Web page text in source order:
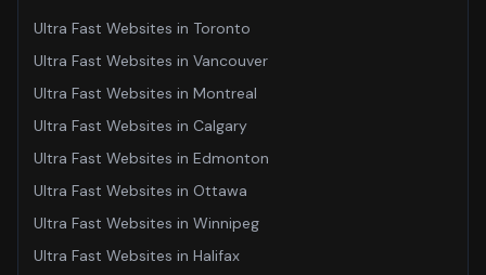
Ultra Fast Websites in Toronto
Ultra Fast Websites in Vancouver
Ultra Fast Websites in Montreal
Ultra Fast Websites in Calgary
Ultra Fast Websites in Edmonton
Ultra Fast Websites in Ottawa
Ultra Fast Websites in Winnipeg
Ultra Fast Websites in Halifax